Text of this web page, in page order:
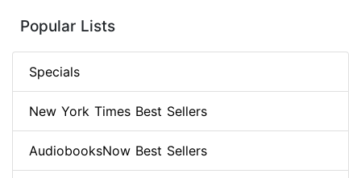
Popular Lists
Specials
New York Times Best Sellers
AudiobooksNow Best Sellers